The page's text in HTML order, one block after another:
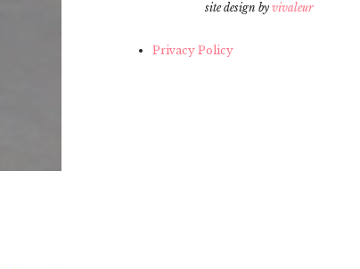
site design by vivaleur
Privacy Policy